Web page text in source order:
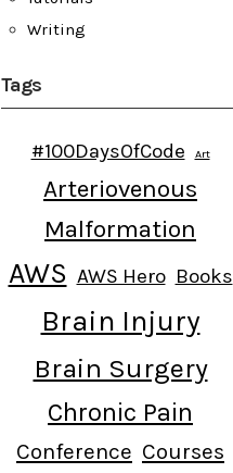
Writing
Tags
#100DaysOfCode Art
Arteriovenous
Malformation
AWS AWS Hero Books
Brain Injury
Brain Surgery
Chronic Pain
Conference Courses